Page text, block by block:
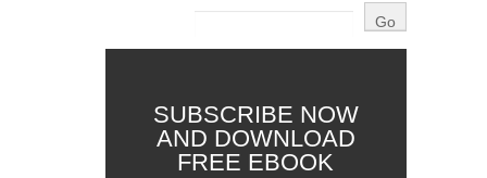
SUBSCRIBE NOW
AND DOWNLOAD
FREE EBOOK